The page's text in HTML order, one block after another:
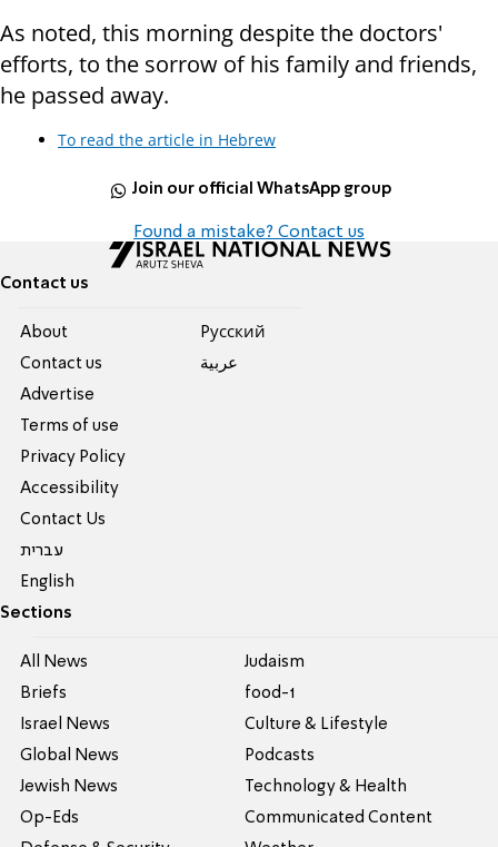
As noted, this morning despite the doctors'
efforts, to the sorrow of his family and friends,
he passed away.
To read the article in Hebrew
Join our official WhatsApp group
Found a mistake? Contact us
Contact us
About
Contact us
Advertise
Terms of use
Privacy Policy
Accessibility
Contact Us
עברית
English
Pусский
عربية
Sections
All News
Briefs
Israel News
Global News
Jewish News
Op-Eds
Judaism
food-1
Culture & Lifestyle
Podcasts
Technology & Health
Communicated Content